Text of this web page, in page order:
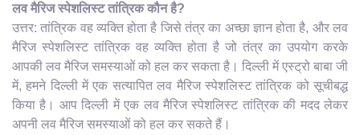
लव मैरिज स्पेशलिस्ट तांत्रिक कौन है?
उत्तर: तांत्रिक वह व्यक्ति होता है जिसे तंत्र का अच्छा ज्ञान होता है, और लव
मैरिज स्पेशलिस्ट तांत्रिक वह व्यक्ति होता है जो तंत्र का उपयोग करके
आपकी लव मैरिज समस्याओं को हल कर सकता है। दिल्ली में एस्ट्रो बाबा जी
में, हमने दिल्ली में एक सत्यापित लव मैरिज स्पेशलिस्ट तांत्रिक को सूचीबद्ध
किया है। आप दिल्ली में एक लव मैरिज स्पेशलिस्ट तांत्रिक की मदद लेकर
अपनी लव मैरिज समस्याओं को हल कर सकते हैं।